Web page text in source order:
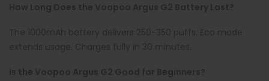
How Long Does the Voopoo Argus G2 Battery Last?
The 1000mAh battery delivers 250-350 puffs. Eco mode
extends usage. Charges fully in 30 minutes.
Is the Voopoo Argus G2 Good for Beginners?